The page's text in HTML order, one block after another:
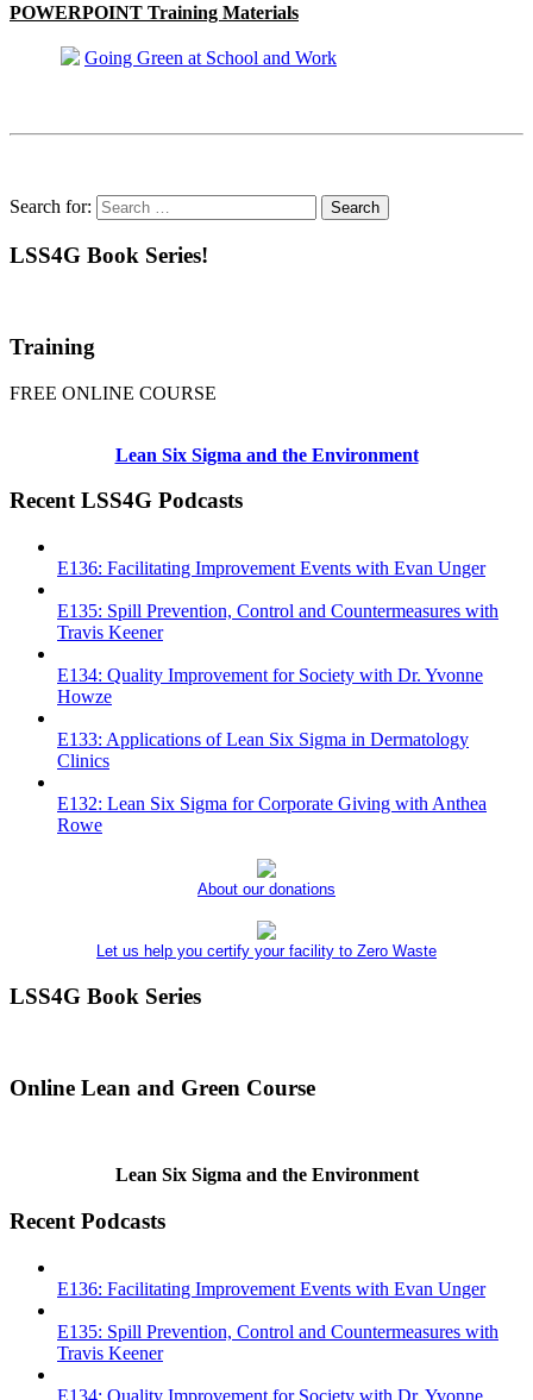
POWERPOINT Training Materials
Going Green at School and Work
Search for:
LSS4G Book Series!
Training
FREE ONLINE COURSE
Lean Six Sigma and the Environment
Recent LSS4G Podcasts
E136: Facilitating Improvement Events with Evan Unger
E135: Spill Prevention, Control and Countermeasures with
Travis Keener
E134: Quality Improvement for Society with Dr. Yvonne
Howze
E133: Applications of Lean Six Sigma in Dermatology
Clinics
E132: Lean Six Sigma for Corporate Giving with Anthea
Rowe
About our donations
Let us help you certify your facility to Zero Waste
LSS4G Book Series
Online Lean and Green Course
Lean Six Sigma and the Environment
Recent Podcasts
E136: Facilitating Improvement Events with Evan Unger
E135: Spill Prevention, Control and Countermeasures with
Travis Keener
E134: Quality Improvement for Society with Dr. Yvonne